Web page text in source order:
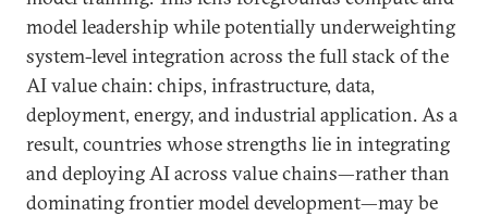
model leadership while potentially underweighting
system-level integration across the full stack of the
AI value chain: chips, infrastructure, data,
deployment, energy, and industrial application. As a
result, countries whose strengths lie in integrating
and deploying AI across value chains—rather than
dominating frontier model development—may be